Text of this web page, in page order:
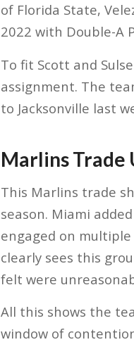
of Florida State,
2022 with Double-A
To fit Scott and
assignment. The
to Jacksonville last
Marlins Trade
This Marlins trade
season. Miami
engaged on
clearly sees this
felt were
All this shows the
window of